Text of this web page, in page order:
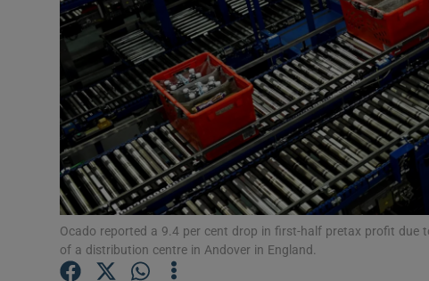
Podcasts
Video
Photography
Gaeilge
History
Ocado reported a 9.4 per cent drop in first-half pretax profit due
of a distribution centre in Andover in England.